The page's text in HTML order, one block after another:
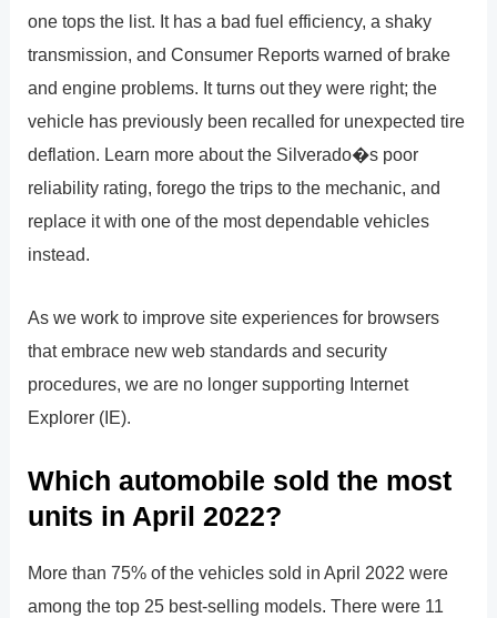
one tops the list. It has a bad fuel efficiency, a shaky
transmission, and Consumer Reports warned of brake
and engine problems. It turns out they were right; the
vehicle has previously been recalled for unexpected tire
deflation. Learn more about the Silverado�s poor
reliability rating, forego the trips to the mechanic, and
replace it with one of the most dependable vehicles
instead.
As we work to improve site experiences for browsers
that embrace new web standards and security
procedures, we are no longer supporting Internet
Explorer (IE).
Which automobile sold the most
units in April 2022?
More than 75% of the vehicles sold in April 2022 were
among the top 25 best-selling models. There were 11